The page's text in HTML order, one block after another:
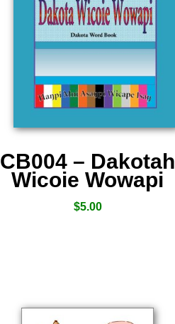
CB004 – Dakotah
Wicoie Wowapi
$5.00